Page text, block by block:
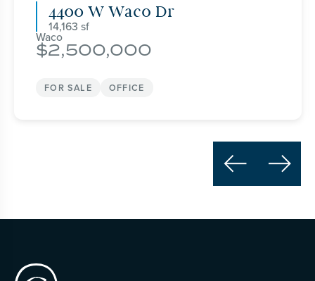
4400 W Waco Dr
14,163
Waco
2,500,000
FOR SALE OFFICE
 